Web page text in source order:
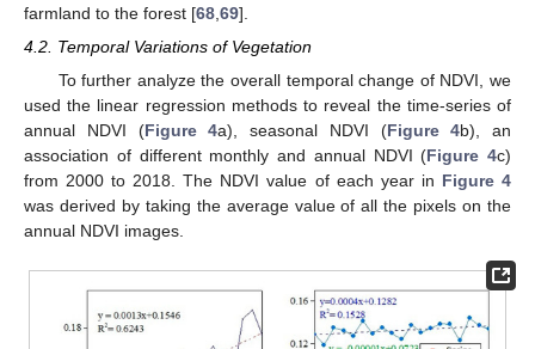
farmland to the forest [68 69].
4.2. Temporal Variations of Vegetation
To further analyze the overall temporal change of NDVI, we
used the linear regression methods to reveal the time-series of
annual NDVI (Figure 4a), seasonal NDVI (Figure 4b), an
association of different monthly and annual NDVI (Figure 4c)
from 2000 to 2018. The NDVI value of each year in Figure 4
was derived by taking the average value of all the pixels on the
annual NDVI images.